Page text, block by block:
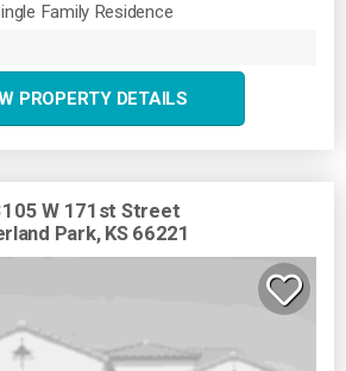
Family Residence
PROPERTY DETAILS
W 171st Street
Park, KS 66221